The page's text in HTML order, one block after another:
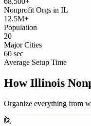
Nonprofit Orgs in IL
12.5M+
Population
20
Major Cities
60 sec
Average Setup Time
HowIllinois
Organize everything from
🙋